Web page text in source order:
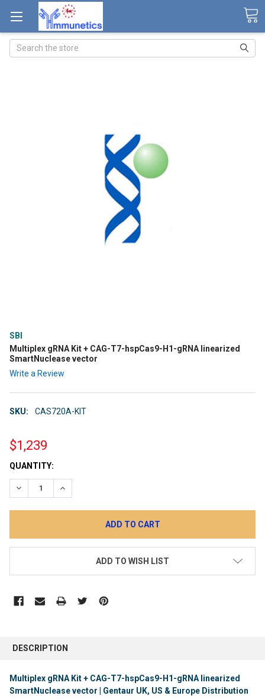
Search
SBI
Multiplex gRNA Kit + CAG-T7-hspCas9-H1-gRNA linearized
SmartNuclease vector
Write a Review
SKU: CAS720A-KIT
$1,239
CURRENT
STOCK:
QUANTITY:
DECREASE QUANTITY:INCREASE QUANTITY:
ADD TO WISH LIST
DESCRIPTION
Multiplex gRNA Kit + CAG-T7-hspCas9-H1-gRNA linearized
SmartNuclease vector | Gentaur UK, US & Europe Distribution